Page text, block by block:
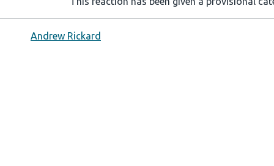
Andrew Rickard